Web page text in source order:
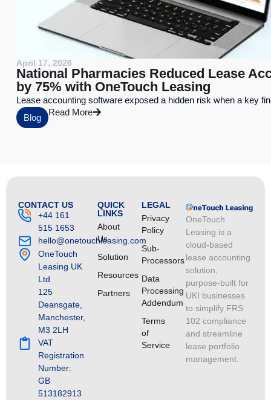
April 17, 2026
National Pharmacies Reduced Lease
by 75% with OneTouch Leasing
Lease accounting software exposed a hidden risk when a key
Blog
Read More
CONTACT US
+44 161
515 1653
hello@onetouchleasing.com
OneTouch
Leasing UK
Ltd
125
Deansgate,
Manchester,
M3 2LH
VAT
Registration
Number:
GB
513182913
QUICK
LINKS
About
Us
Solution
Resources
Partners
LEGAL
Privacy
Policy
Sub-
Processors
Data
Processing
Addendum
Terms
of
Service
OneTouch
Leasing is a
cloud-based
lease accounting
solution,
purpose-built for
UKI businesses
to simplify FRS
102 compliance
and streamline
lease portfolio
management.